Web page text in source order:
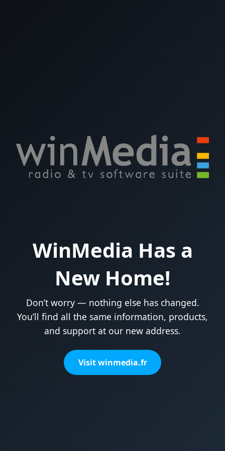
WinMedia Has a
New Home!
Don’t worry — nothing else has changed.
You’ll find all the same information, products,
and support at our new address.
Visit winmedia.fr